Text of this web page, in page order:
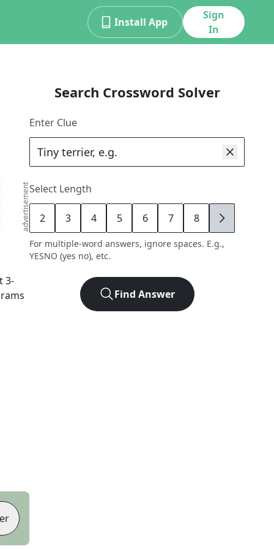
Install App
Sign
In
advertisement
3-
Search Crossword Solver
Enter Clue
Select Length
2 3 4 5 6 7 8 9
For multiple-word answers, ignore spaces. E.g.,
YESNO (yes no), etc.
Find Answer